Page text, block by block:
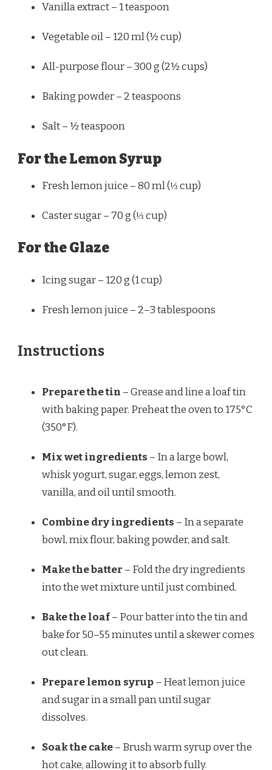
Vanilla extract – 1 teaspoon
Vegetable oil – 120 ml (½ cup)
All-purpose flour – 300 g (2½ cups)
Baking powder – 2 teaspoons
Salt – ½ teaspoon
For the Lemon Syrup
Fresh lemon juice – 80 ml (⅓ cup)
Caster sugar – 70 g (⅓ cup)
For the Glaze
Icing sugar – 120 g (1 cup)
Fresh lemon juice – 2–3 tablespoons
Instructions
Prepare the tin – Grease and line a loaf tin
with baking paper. Preheat the oven to 175°C
(350°F).
Mix wet ingredients – In a large bowl,
whisk yogurt, sugar, eggs, lemon zest,
vanilla, and oil until smooth.
Combine dry ingredients – In a separate
bowl, mix flour, baking powder, and salt.
Make the batter – Fold the dry ingredients
into the wet mixture until just combined.
Bake the loaf– Pour batter into the tin and
bake for 50–55 minutes until a skewer comes
out clean.
Prepare lemon syrup– Heat lemon juice
and sugar in a small pan until sugar
dissolves.
Soak the cake– Brush warm syrup over the
hot cake, allowing it to absorb fully.